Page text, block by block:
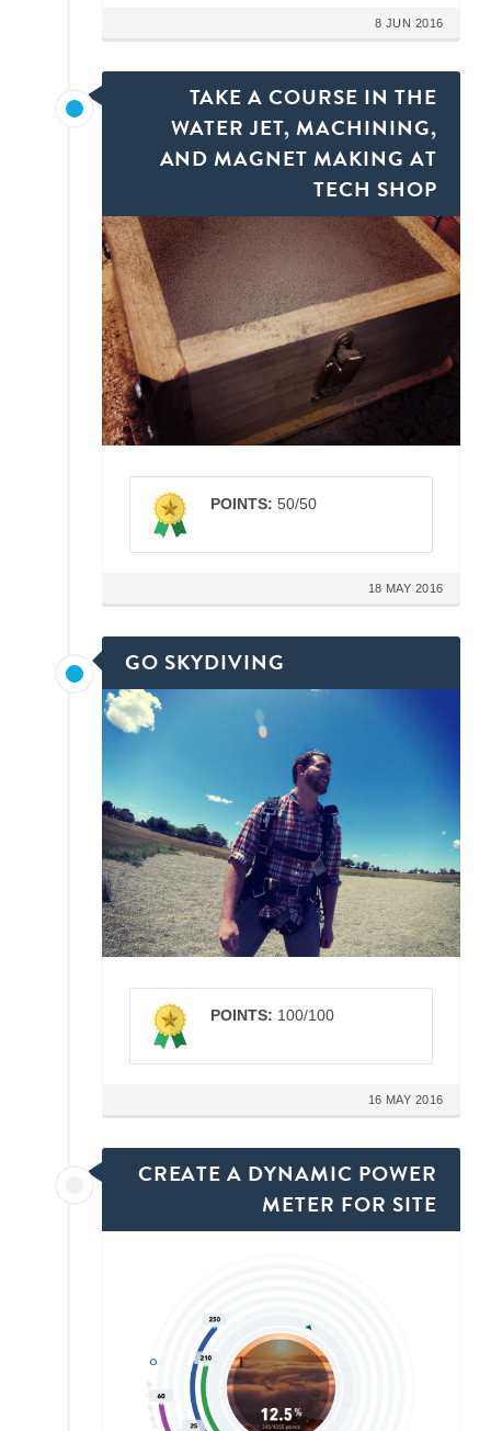
8 JUN 2016
TAKE A COURSE IN THE
WATER JET, MACHINING,
AND MAGNET MAKING AT
TECH SHOP
POINTS: 50/50
18 MAY 2016
GO SKYDIVING
POINTS: 100/100
16 MAY 2016
CREATE A DYNAMIC POWER
METER FOR SITE